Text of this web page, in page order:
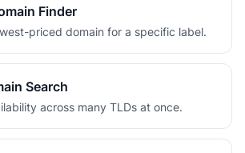
Finder
priced domain for a specific label.
Search
across many TLDs at once.